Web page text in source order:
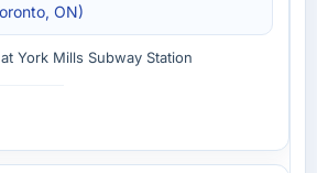
ON)
York Mills Subway Station